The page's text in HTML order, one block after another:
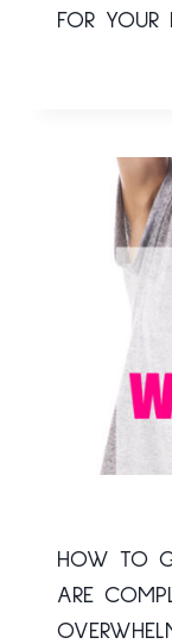
FOR YOUR
HOW TO
ARE